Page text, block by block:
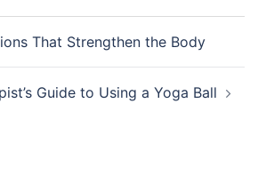
That Strengthen the Body
Guide to Using a Yoga Ball